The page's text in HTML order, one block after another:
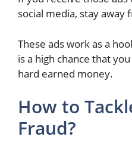
social media, stay away
These ads work as a
is a high chance that
hard earned money.
How to
Fraud?